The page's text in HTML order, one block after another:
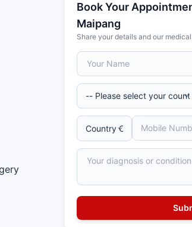
Book Your
Maipang
Share your details and our